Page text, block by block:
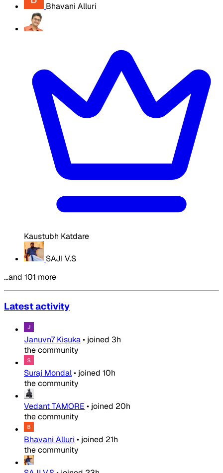
Bhavani Alluri
Kaustubh Katdare
SAJI V.S
…and 101 more
Latest activity
Januvn7 Kisuka• joined 3h
the community
Suraj Mondal• joined 10h
the community
Vedant TAMORE • joined 20h
the community
Bhavani Alluri • joined 21h
the community